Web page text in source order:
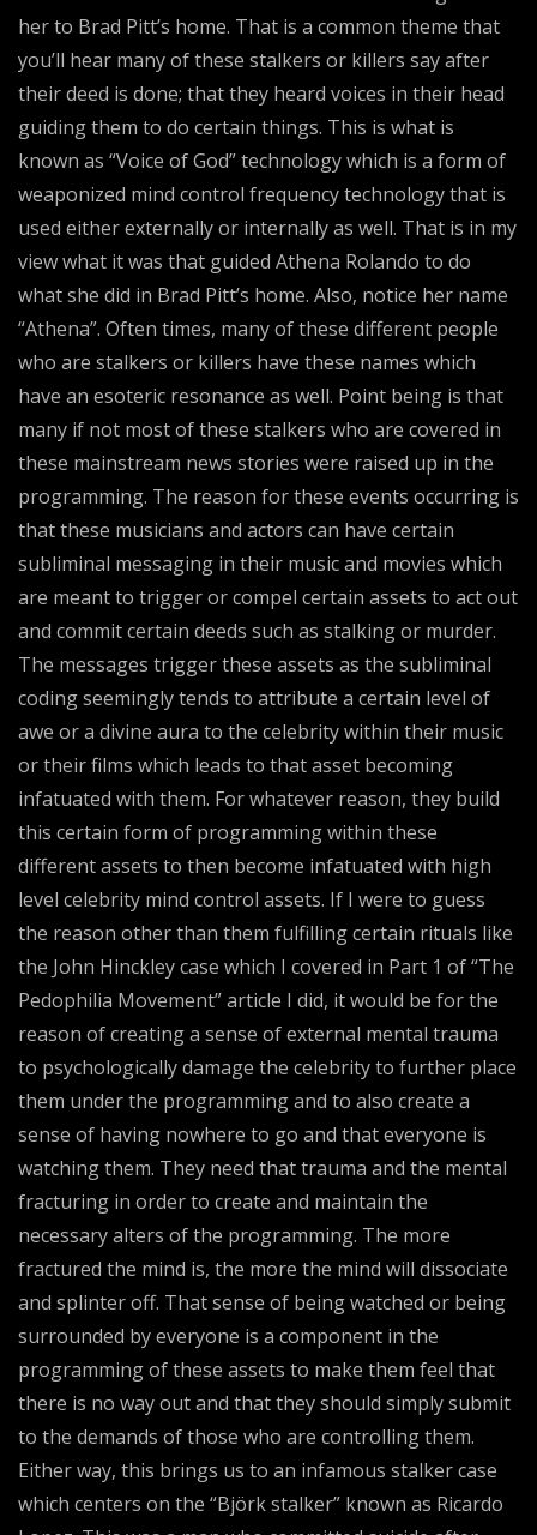
her to Brad Pitt’s home. That is a common theme that
you’ll hear many of these stalkers or killers say after
their deed is done; that they heard voices in their head
guiding them to do certain things. This is what is
known as “Voice of God” technology which is a form of
weaponized mind control frequency technology that is
used either externally or internally as well. That is in my
view what it was that guided Athena Rolando to do
what she did in Brad Pitt’s home. Also, notice her name
“Athena”. Often times, many of these different people
who are stalkers or killers have these names which
have an esoteric resonance as well. Point being is that
many if not most of these stalkers who are covered in
these mainstream news stories were raised up in the
programming. The reason for these events occurring is
that these musicians and actors can have certain
subliminal messaging in their music and movies which
are meant to trigger or compel certain assets to act out
and commit certain deeds such as stalking or murder.
The messages trigger these assets as the subliminal
coding seemingly tends to attribute a certain level of
awe or a divine aura to the celebrity within their music
or their films which leads to that asset becoming
infatuated with them. For whatever reason, they build
this certain form of programming within these
different assets to then become infatuated with high
level celebrity mind control assets. If I were to guess
the reason other than them fulfilling certain rituals like
the John Hinckley case which I covered in Part 1 of “The
Pedophilia Movement” article I did, it would be for the
reason of creating a sense of external mental trauma
to psychologically damage the celebrity to further place
them under the programming and to also create a
sense of having nowhere to go and that everyone is
watching them. They need that trauma and the mental
fracturing in order to create and maintain the
necessary alters of the programming. The more
fractured the mind is, the more the mind will dissociate
and splinter off. That sense of being watched or being
surrounded by everyone is a component in the
programming of these assets to make them feel that
there is no way out and that they should simply submit
to the demands of those who are controlling them.
Either way, this brings us to an infamous stalker case
which centers on the “Björk stalker” known as Ricardo